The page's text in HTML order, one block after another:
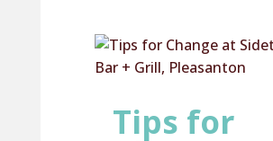
Tips for